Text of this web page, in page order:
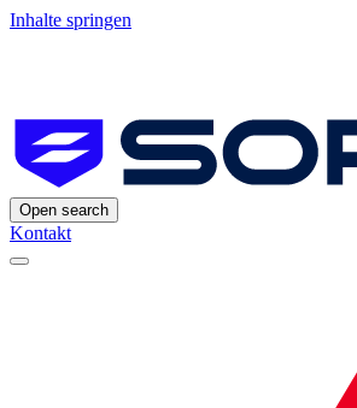
Inhalte springen
Open search
Kontakt